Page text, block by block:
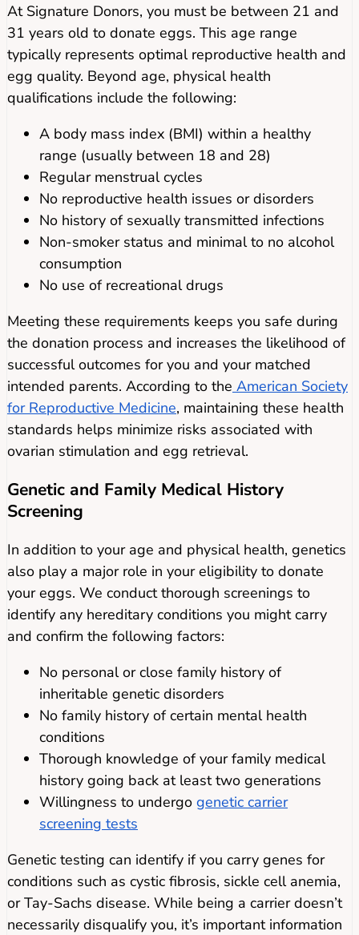
At Signature Donors, you must be between 21 and
31 years old to donate eggs. This age range
typically represents optimal reproductive health and
egg quality. Beyond age, physical health
qualifications include the following:
A body mass index (BMI) within a healthy
range (usually between 18 and 28)
Regular menstrual cycles
No reproductive health issues or disorders
No history of sexually transmitted infections
Non-smoker status and minimal to no alcohol
consumption
No use of recreational drugs
Meeting these requirements keeps you safe during
the donation process and increases the likelihood of
successful outcomes for you and your matched
intended parents. According to the American Society
for Reproductive Medicine, maintaining these health
standards helps minimize risks associated with
ovarian stimulation and egg retrieval.
Genetic and Family Medical History
Screening
In addition to your age and physical health, genetics
also play a major role in your eligibility to donate
your eggs. We conduct thorough screenings to
identify any hereditary conditions you might carry
and confirm the following factors:
No personal or close family history of
inheritable genetic disorders
No family history of certain mental health
conditions
Thorough knowledge of your family medical
history going back at least two generations
Willingness to undergo genetic carrier
screening tests
Genetic testing can identify if you carry genes for
conditions such as cystic fibrosis, sickle cell anemia,
or Tay-Sachs disease. While being a carrier doesn’t
necessarily disqualify you, it’s important information